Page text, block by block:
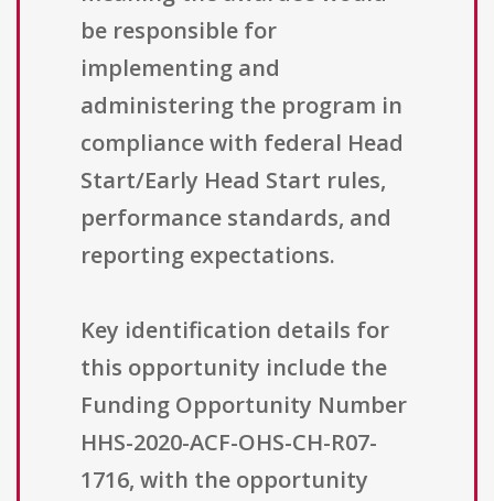
be responsible for
implementing and
administering the program in
compliance with federal Head
Start/Early Head Start rules,
performance standards, and
reporting expectations.
Key identification details for
this opportunity include the
Funding Opportunity Number
HHS-2020-ACF-OHS-CH-R07-
1716, with the opportunity